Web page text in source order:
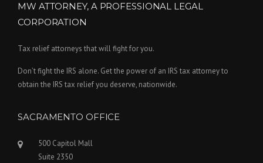
MW ATTORNEY, A PROFESSIONAL LEGAL
CORPORATION
Tax relief attorneys that will fight for you.
Don’t fight the IRS alone. Get the power of an IRS tax attorney to
obtain the IRS tax relief you deserve, nationwide.
SACRAMENTO OFFICE
500 Capitol Mall
Suite 2350